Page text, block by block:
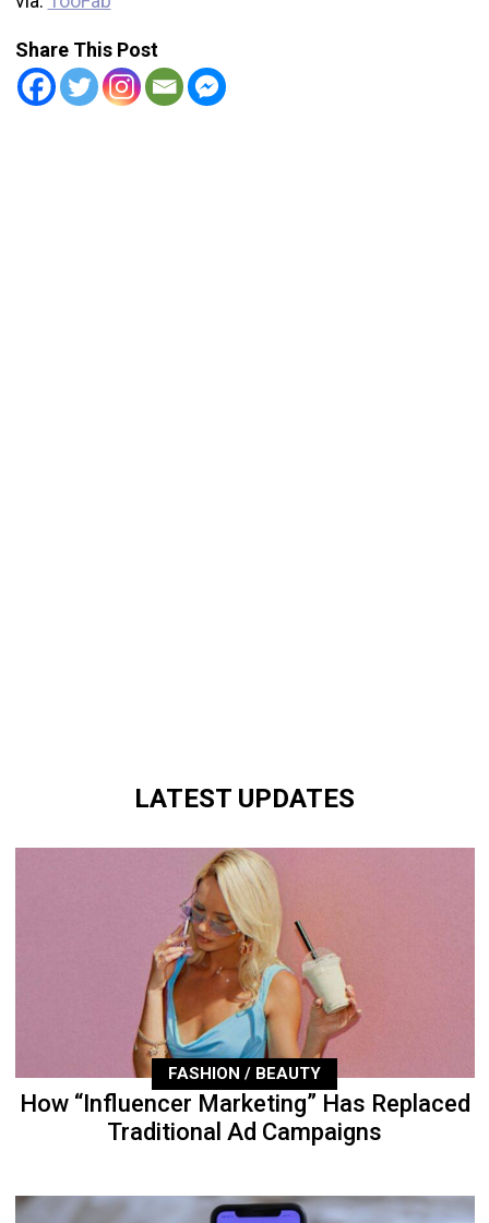
Share This Post
LATEST UPDATES
FASHION / BEAUTY
How “Influencer Marketing” Has Replaced
Traditional Ad Campaigns